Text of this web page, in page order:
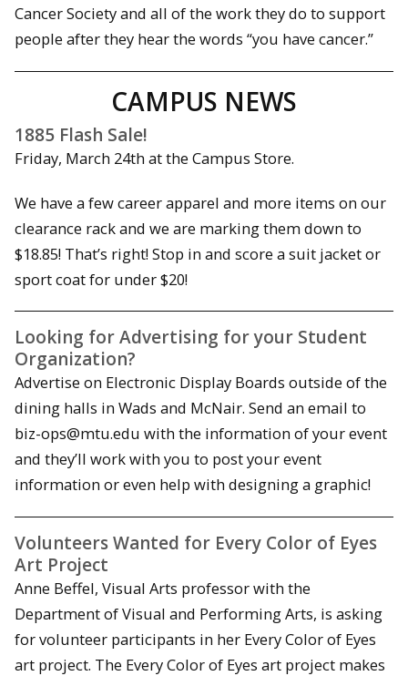
Cancer Society and all of the work they do to support
people after they hear the words “you have cancer.”
CAMPUS NEWS
1885 Flash Sale!
Friday, March 24th at the Campus Store.
We have a few career apparel and more items on our
clearance rack and we are marking them down to
$18.85! That’s right! Stop in and score a suit jacket or
sport coat for under $20!
Looking for Advertising for your Student
Organization?
Advertise on Electronic Display Boards outside of the
dining halls in Wads and McNair. Send an email to
biz-ops@mtu.edu with the information of your event
and they’ll work with you to post your event
information or even help with designing a graphic!
Volunteers Wanted for Every Color of Eyes
Art Project
Anne Beffel, Visual Arts professor with the
Department of Visual and Performing Arts, is asking
for volunteer participants in her Every Color of Eyes
art project. The Every Color of Eyes art project makes